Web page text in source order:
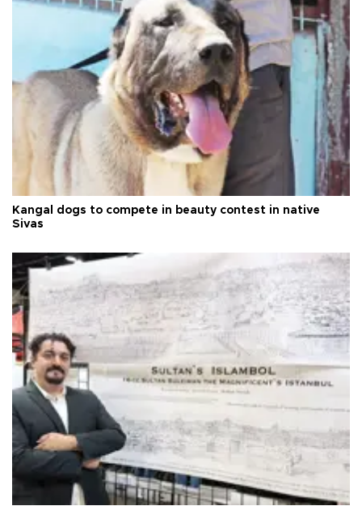
Kangal dogs to compete in beauty contest in native
Sivas